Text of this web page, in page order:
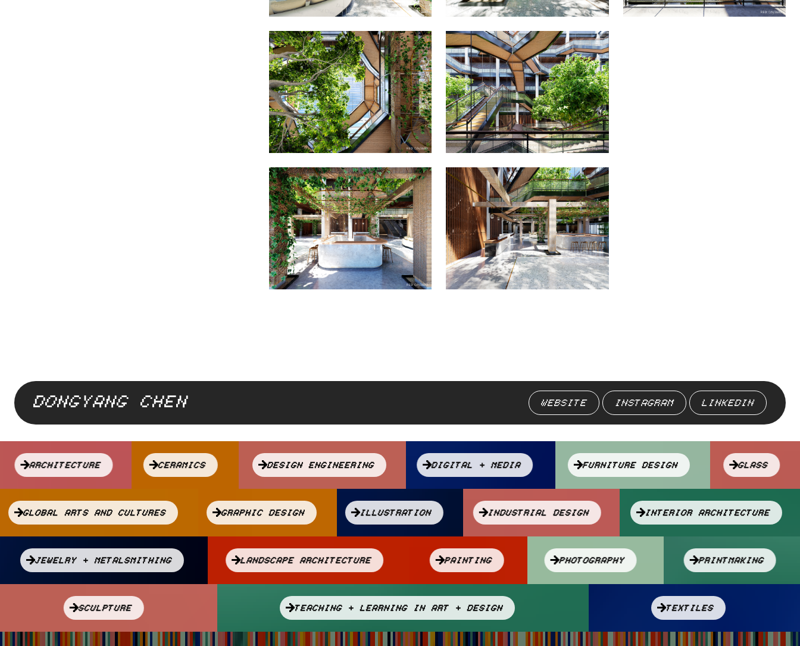
DONGYANG CHEN WEBSITE INSTAGRAM LINKEDIN
Attach
a
Drupal
Library
ARCHITECTURE CERAMICS DESIGN ENGINEERING DIGITAL + MEDIA FURNITURE DESIGN GLASS
GLOBAL ARTS AND CULTURES GRAPHIC DESIGN ILLUSTRATION INDUSTRIAL DESIGN INTERIOR ARCHITECTURE
JEWELRY + METALSMITHING LANDSCAPE ARCHITECTURE PAINTING PHOTOGRAPHY PRINTMAKING
SCULPTURE TEACHING + LEARNING IN ART + DESIGN TEXTILES